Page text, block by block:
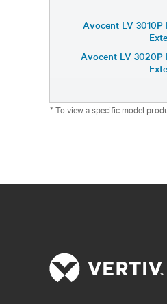
Avocent LV 3010P
Avocent LV 3020P
* To view a specific model